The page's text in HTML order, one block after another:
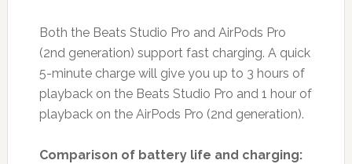
Both the Beats Studio Pro and AirPods Pro
(2nd generation) support fast charging. A quick
5-minute charge will give you up to 3 hours of
playback on the Beats Studio Pro and 1 hour of
playback on the AirPods Pro (2nd generation).
Comparison of battery life and charging: